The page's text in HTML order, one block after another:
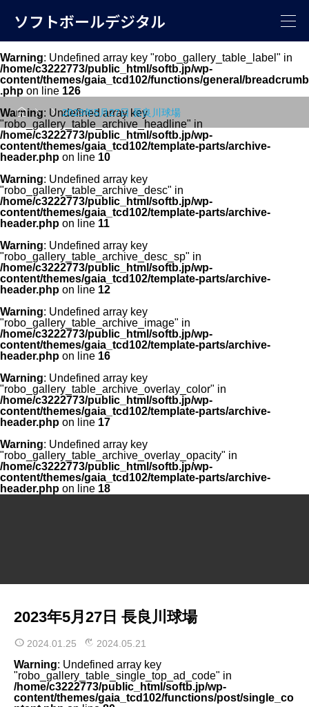
ソフトボールデジタル
Warning: Undefined array key "robo_gallery_table_label" in
/home/c3222773/public_html/softb.jp/wp-
content/themes/gaia_tcd102/functions/general/breadcrumb
.php on line 126
 2023年5月27日 長良川球場
Warning: Undefined array key
"robo_gallery_table_archive_headline" in
/home/c3222773/public_html/softb.jp/wp-
content/themes/gaia_tcd102/template-parts/archive-
header.php on line 10
Warning: Undefined array key
"robo_gallery_table_archive_desc" in
/home/c3222773/public_html/softb.jp/wp-
content/themes/gaia_tcd102/template-parts/archive-
header.php on line 11
Warning: Undefined array key
"robo_gallery_table_archive_desc_sp" in
/home/c3222773/public_html/softb.jp/wp-
content/themes/gaia_tcd102/template-parts/archive-
header.php on line 12
Warning: Undefined array key
"robo_gallery_table_archive_image" in
/home/c3222773/public_html/softb.jp/wp-
content/themes/gaia_tcd102/template-parts/archive-
header.php on line 16
Warning: Undefined array key
"robo_gallery_table_archive_overlay_color" in
/home/c3222773/public_html/softb.jp/wp-
content/themes/gaia_tcd102/template-parts/archive-
header.php on line 17
Warning: Undefined array key
"robo_gallery_table_archive_overlay_opacity" in
/home/c3222773/public_html/softb.jp/wp-
content/themes/gaia_tcd102/template-parts/archive-
header.php on line 18
2023年5月27日 長良川球場
2024.01.25 2024.05.21
Warning: Undefined array key
"robo_gallery_table_single_top_ad_code" in
/home/c3222773/public_html/softb.jp/wp-
content/themes/gaia_tcd102/functions/post/single_co